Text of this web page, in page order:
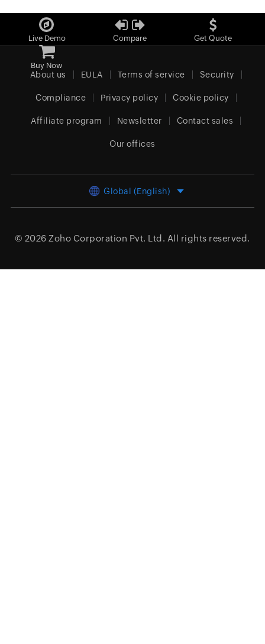
Live Demo Compare Get Quote
Buy Now
About us EULA Terms of service Security
Compliance Privacy policy Cookie policy
Affiliate program Newsletter Contact sales
Our offices
Global (English)
© 2026 Zoho Corporation Pvt. Ltd. All rights reserved.